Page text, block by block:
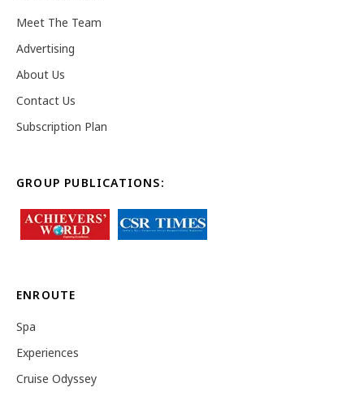
Meet The Team
Advertising
About Us
Contact Us
Subscription Plan
GROUP PUBLICATIONS:
ENROUTE
Spa
Experiences
Cruise Odyssey